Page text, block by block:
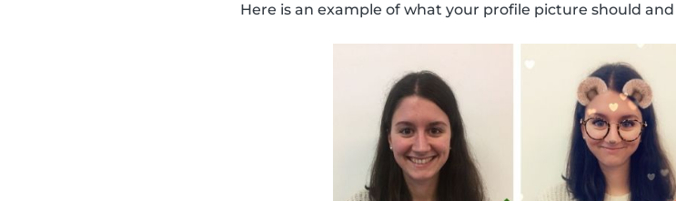
Here is an example of what your profile picture should